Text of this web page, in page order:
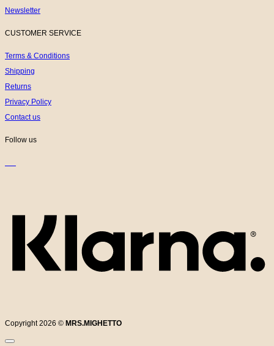
Newsletter
CUSTOMER SERVICE
Terms & Conditions
Shipping
Returns
Privacy Policy
Contact us
Follow us
Copyright 2026 © MRS.MIGHETTO